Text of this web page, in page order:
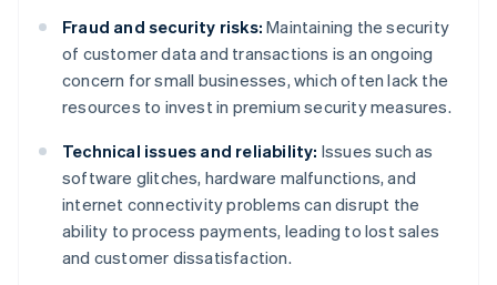
Fraud and security risks: Maintaining the security
of customer data and transactions is an ongoing
concern for small businesses, which often lack the
resources to invest in premium security measures.
Technical issues and reliability: Issues such as
software glitches, hardware malfunctions, and
internet connectivity problems can disrupt the
ability to process payments, leading to lost sales
and customer dissatisfaction.